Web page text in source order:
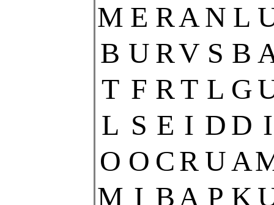
M E RAN L
B U RV S B
T F RT L G
L S E I D D I
O O CR UA
M I BA P K